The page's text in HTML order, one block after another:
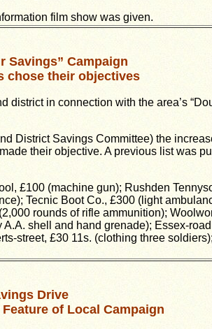
film show was given.
Savings” Campaign
chose their objectives
in connection with the area’s
District Savings Committee) the
their objective. A previous list was
£100 (machine gun); Rushden
Tecnic Boot Co., £300 (light
rounds of rifle ammunition);
shell and hand grenade); Essex-
street, £30 11s. (clothing three
Drive
of Local Campaign